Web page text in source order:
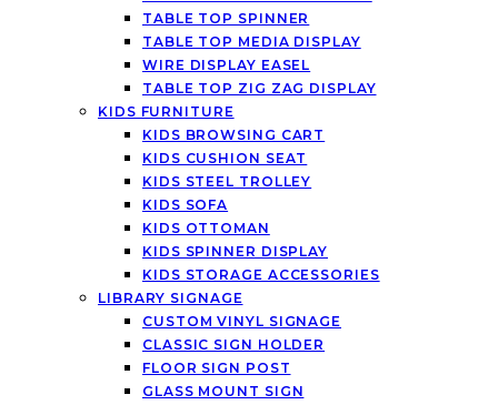
TABLE TOP SPINNER
TABLE TOP MEDIA DISPLAY
WIRE DISPLAY EASEL
TABLE TOP ZIG ZAG DISPLAY
KIDS FURNITURE
KIDS BROWSING CART
KIDS CUSHION SEAT
KIDS STEEL TROLLEY
KIDS SOFA
KIDS OTTOMAN
KIDS SPINNER DISPLAY
KIDS STORAGE ACCESSORIES
LIBRARY SIGNAGE
CUSTOM VINYL SIGNAGE
CLASSIC SIGN HOLDER
FLOOR SIGN POST
GLASS MOUNT SIGN